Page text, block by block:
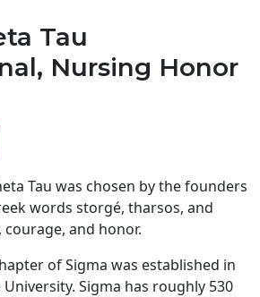
Tau
Nursing Honor
Tau was chosen by the founders
words storgé, tharsos, and
and honor.
of Sigma was established in
Sigma has roughly 530